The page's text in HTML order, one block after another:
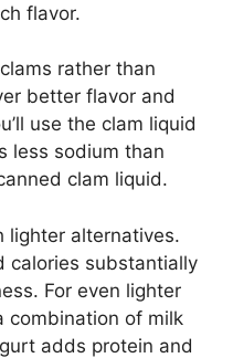
flavor.
rather than
better flavor and
use the clam liquid
less sodium than
clam liquid.
lighter alternatives.
substantially
For even lighter
combination of milk
adds protein and